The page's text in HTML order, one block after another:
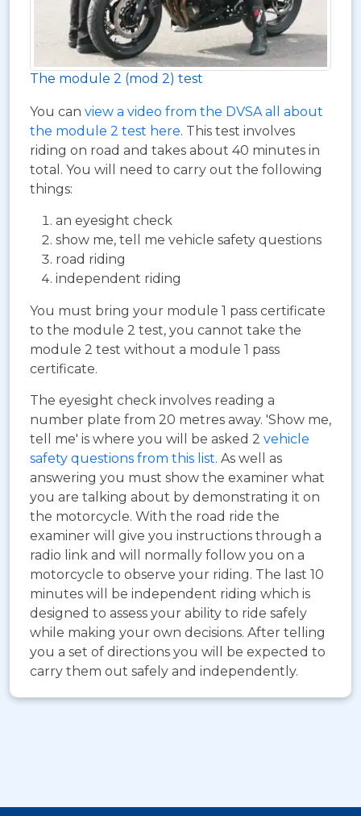
The module 2 (mod 2) test
You can view a video from the DVSA all about
the module 2 test here. This test involves
riding on road and takes about 40 minutes in
total. You will need to carry out the following
things:
an eyesight check
show me, tell me vehicle safety questions
road riding
independent riding
You must bring your module 1 pass certificate
to the module 2 test, you cannot take the
module 2 test without a module 1 pass
certificate.
The eyesight check involves reading a
number plate from 20 metres away. 'Show me,
tell me' is where you will be asked 2 vehicle
safety questions from this list. As well as
answering you must show the examiner what
you are talking about by demonstrating it on
the motorcycle. With the road ride the
examiner will give you instructions through a
radio link and will normally follow you on a
motorcycle to observe your riding. The last 10
minutes will be independent riding which is
designed to assess your ability to ride safely
while making your own decisions. After telling
you a set of directions you will be expected to
carry them out safely and independently.